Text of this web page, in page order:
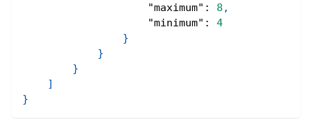
"maximum" : 8 ,
"minimum" :
4
}
}
}
]
}